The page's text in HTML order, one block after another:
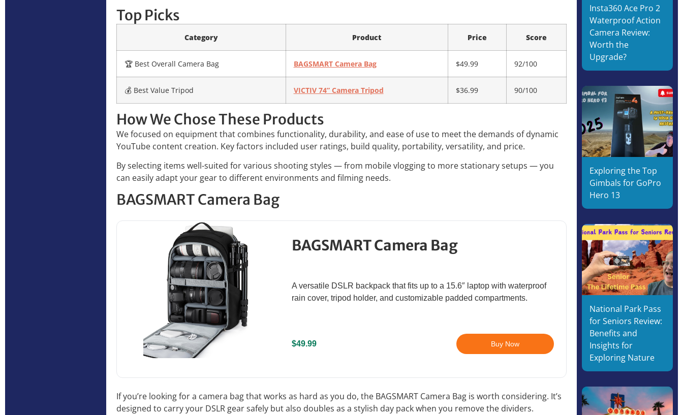
Top Picks
Category Product Price Score
🏆 Best Overall Camera Bag BAGSMART Camera Bag $49.99 92/100
💰 Best Value Tripod VICTIV 74” Camera Tripod $36.99 90/100
How We Chose These Products
We focused on equipment that combines functionality, durability, and ease of use to meet the demands of dynamic
YouTube content creation. Key factors included user ratings, build quality, portability, versatility, and price.
By selecting items well-suited for various shooting styles — from mobile vlogging to more stationary setups — you
can easily adapt your gear to different environments and filming needs.
BAGSMART Camera Bag
BAGSMART Camera Bag
A versatile DSLR backpack that fits up to a 15.6″ laptop with waterproof
rain cover, tripod holder, and customizable padded compartments.
$49.99 Buy Now
If you’re looking for a camera bag that works as hard as you do, the BAGSMART Camera Bag is worth considering. It’s
designed to carry your DSLR gear safely but also doubles as a stylish day pack when you remove the dividers.
Insta360 Ace Pro 2
Waterproof Action
Camera Review:
Worth the
Upgrade?
Exploring the Top
Gimbals for GoPro
Hero 13
National Park Pass
for Seniors Review:
Benefits and
Insights for
Exploring Nature